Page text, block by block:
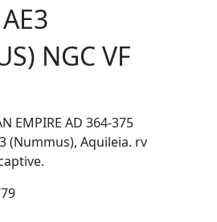
NGC VF
EMPIRE AD 364-375
(Nummus), Aquileia. rv